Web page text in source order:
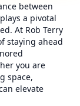
between
a pivotal
At Rob Terry
staying ahead
you are
space,
elevate